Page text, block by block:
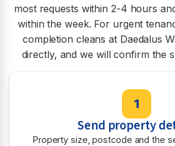
most requests within 2-4 hours
within the week. For urgent
completion cleans at Daedalus
directly, and we will confirm the
1
Send property
Property size, postcode and the